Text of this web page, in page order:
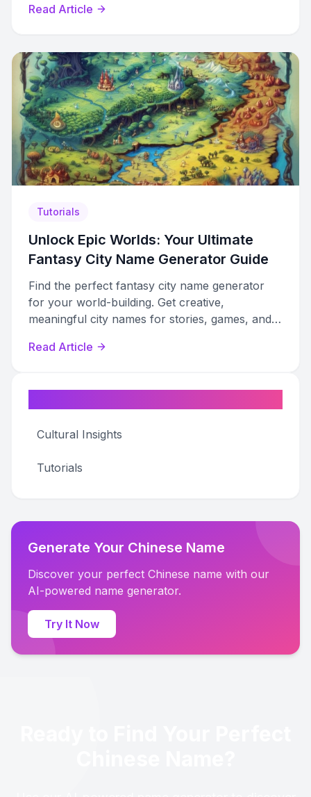
Read Article
Tutorials
Unlock Epic Worlds: Your Ultimate
Fantasy City Name Generator Guide
Find the perfect fantasy city name generator
for your world-building. Get creative,
meaningful city names for stories, games, and
Read Article
Cultural Insights
Tutorials
Generate Your Chinese Name
Discover your perfect Chinese name with our
AI-powered name generator.
Try It Now